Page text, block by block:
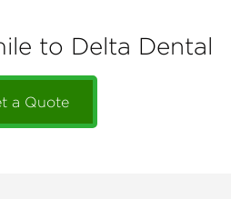
to Delta Dental
a Quote